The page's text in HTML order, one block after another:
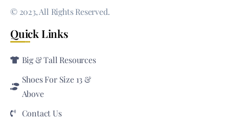
© 2023, All Rights Reserved.
Quick Links
Big & Tall Resources
Shoes For Size 13 &
Above
Contact Us